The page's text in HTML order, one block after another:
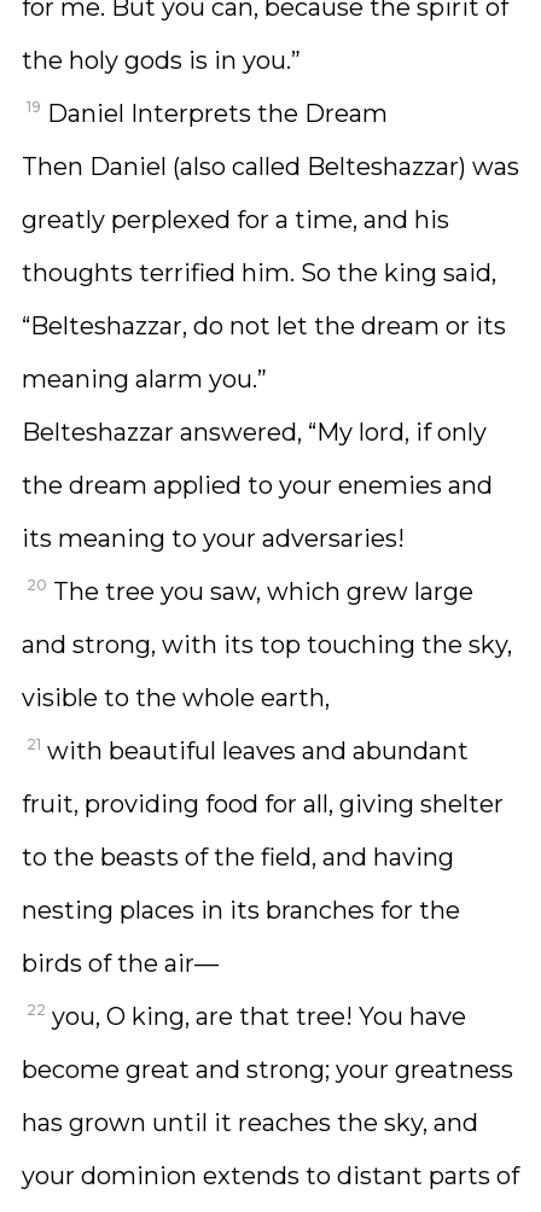
for me. But you can, because the spirit of
the holy gods is in you.”
19 Daniel Interprets the Dream
Then Daniel (also called Belteshazzar) was
greatly perplexed for a time, and his
thoughts terrified him. So the king said,
“Belteshazzar, do not let the dream or its
meaning alarm you.”
Belteshazzar answered, “My lord, if only
the dream applied to your enemies and
its meaning to your adversaries!
20 The tree you saw, which grew large
and strong, with its top touching the sky,
visible to the whole earth,
21 with beautiful leaves and abundant
fruit, providing food for all, giving shelter
to the beasts of the field, and having
nesting places in its branches for the
birds of the air—
22 you, O king, are that tree! You have
become great and strong; your greatness
has grown until it reaches the sky, and
your dominion extends to distant parts of